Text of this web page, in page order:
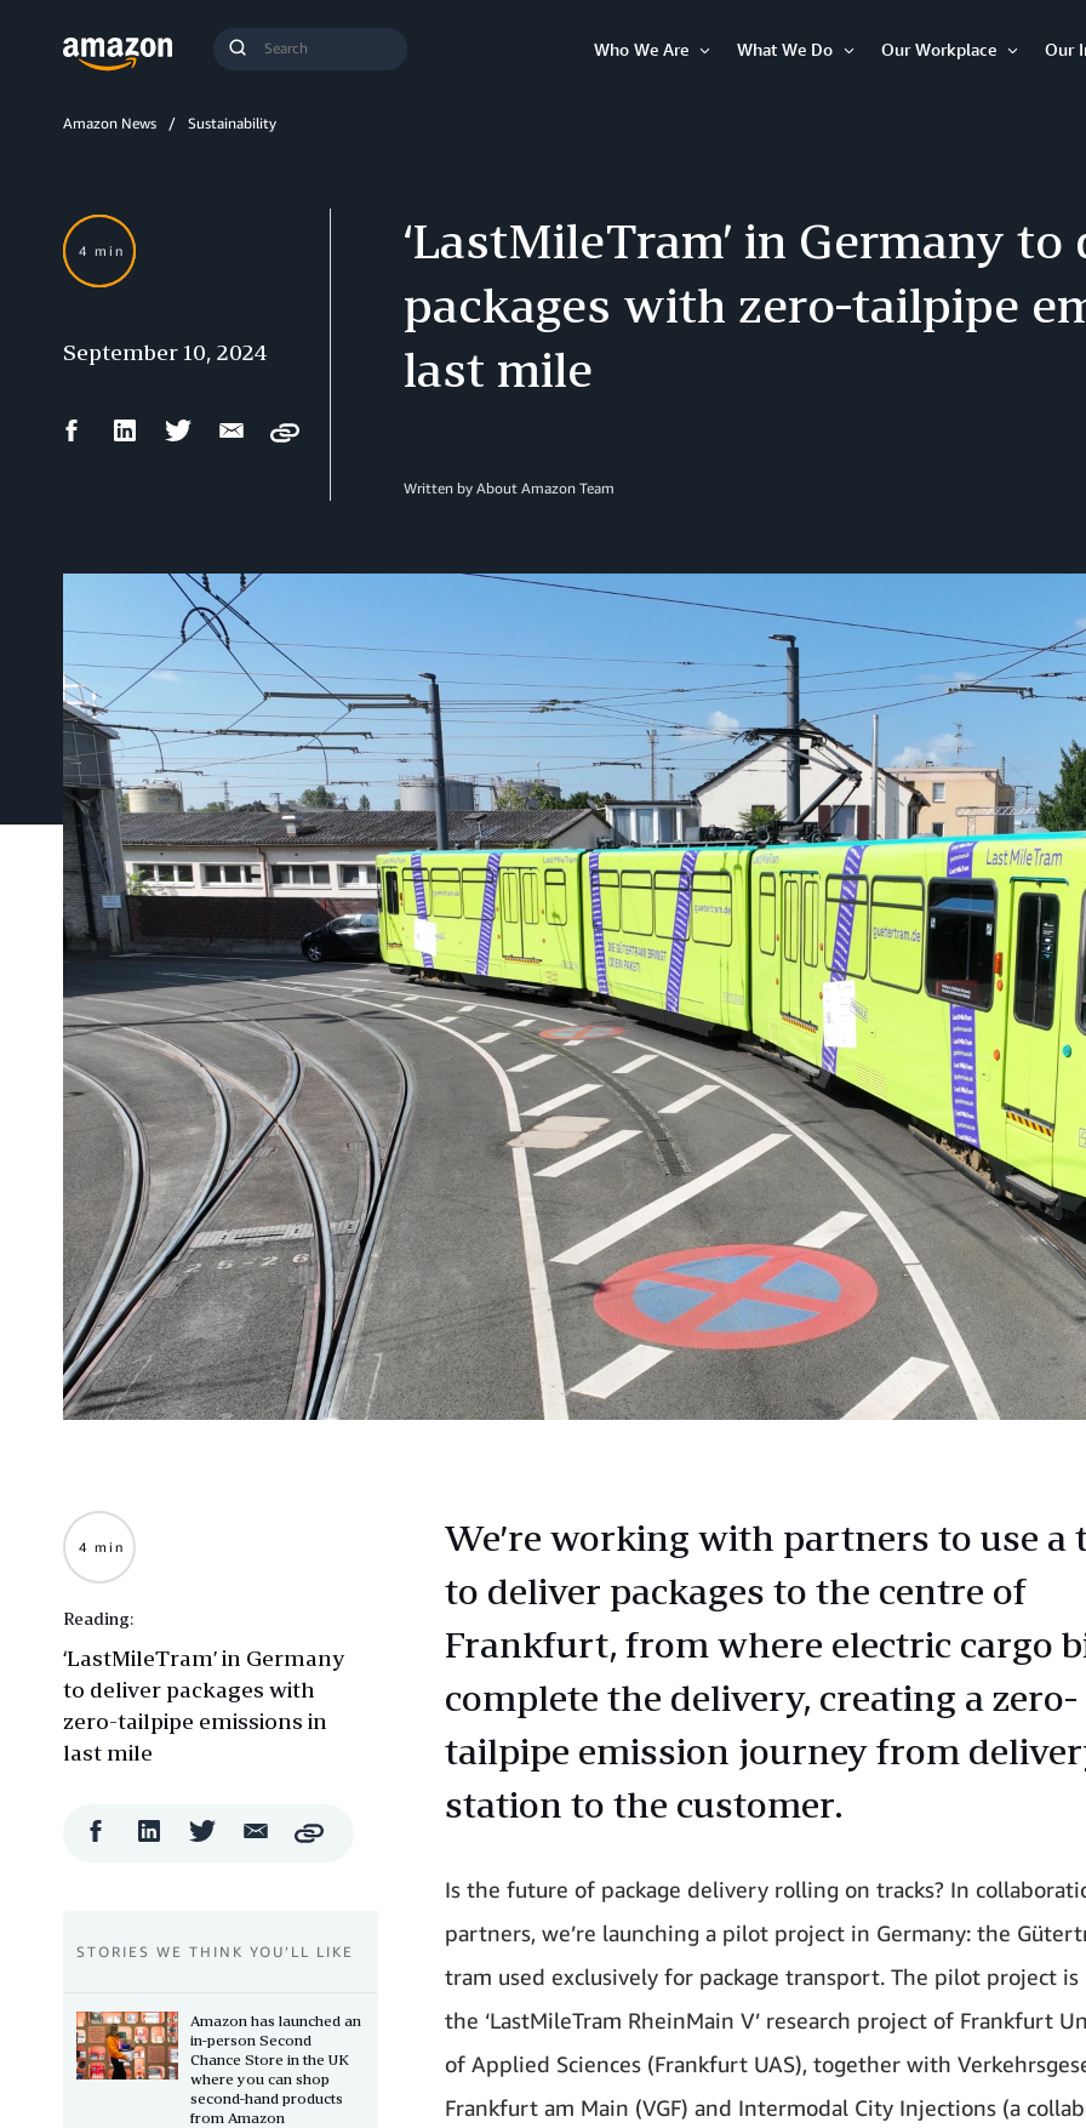
Submit
Who We Are
What We Do
Our Workplace
Our
Amazon News Sustainability
‘LastMileTram’ in Germany
packages with zero-tailpipe
last mile
Written by About Amazon Team
4 min
September 10, 2024
FacebookLinkedIn Twitter Email
Copy
We’re working with partners to use a
to deliver packages to the centre of
Frankfurt, from where electric cargo
complete the delivery, creating a zero-
tailpipe emission journey from
station to the customer.
Is the future of package delivery rolling on tracks? In
partners, we’re launching a pilot project in Germany: the
tram used exclusively for package transport. The pilot project
the ‘LastMileTram RheinMain V’ research project of Frankfurt
of Applied Sciences (Frankfurt UAS), together with
Frankfurt am Main (VGF) and Intermodal City Injections (a
4 min
Reading:
‘LastMileTram’ in Germany
to deliver packages with
zero-tailpipe emissions in
last mile
FacebookLinkedIn Twitter Email
ShareCopy
STORIES WE THINK YOU’LL LIKE
Amazon has launched an
in-person Second
Chance Store in the UK
where you can shop
second-hand products
from Amazon